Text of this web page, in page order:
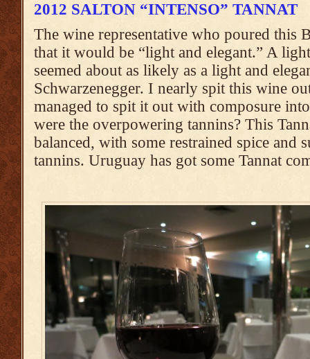
2012 SALTON “INTENSO” TANNAT
The wine representative who poured this
that it would be “light and elegant.” A
seemed about as likely as a light and
Schwarzenegger. I nearly spit this wine
managed to spit it out with composure
were the overpowering tannins? This
balanced, with some restrained spice
tannins. Uruguay has got some Tannat